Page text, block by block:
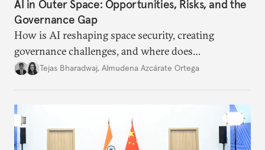
AI in Outer Space: Opportunities, Risks, and the
Governance Gap
How is AI reshaping space security, creating
governance challenges, and where does
international diplomacy stand today?
Tejas Bharadwaj, Almudena Azcárate Ortega